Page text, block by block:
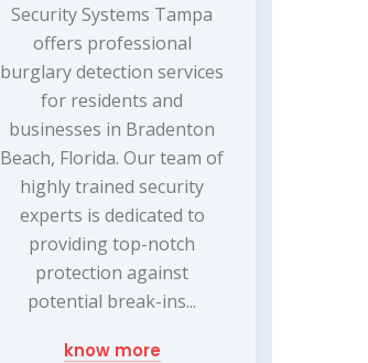
Security Systems Tampa
offers professional
burglary detection services
for residents and
businesses in Bradenton
Beach, Florida. Our team of
highly trained security
experts is dedicated to
providing top-notch
protection against
potential break-ins...
know more